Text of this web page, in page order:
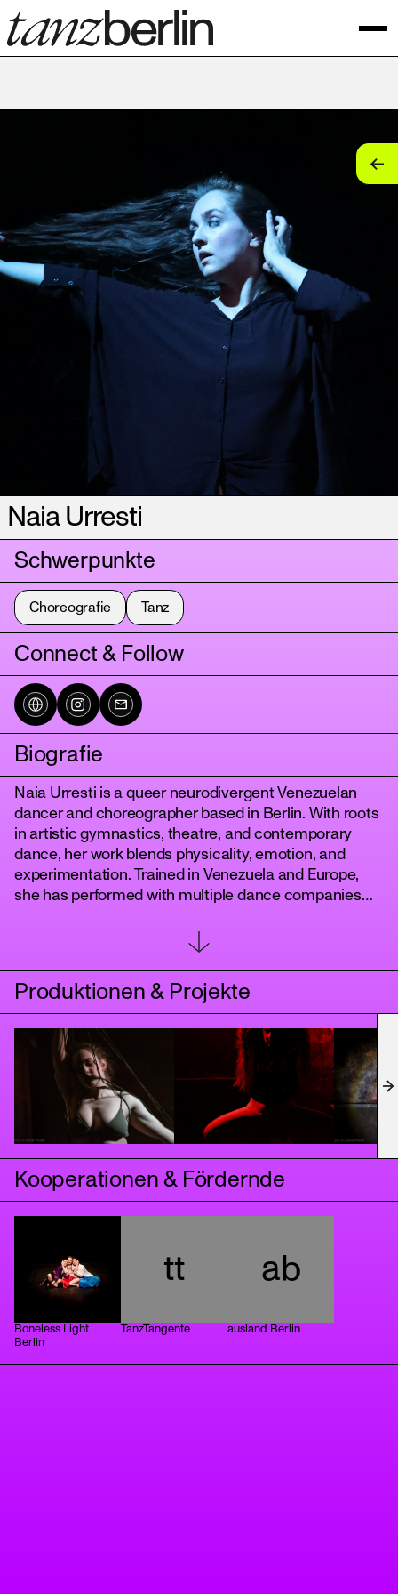
Naia Urresti
Schwerpunkte
Choreografie Tanz
Connect & Follow
Biografie
Naia Urresti is a queer neurodivergent Venezuelan
dancer and choreographer based in Berlin. With roots
in artistic gymnastics, theatre, and contemporary
dance, her work blends physicality, emotion, and
experimentation. Trained in Venezuela and Europe,
she has performed with multiple dance companies
works such as Buscando, 1990, Penelope, Crescent, E
and Mis-Placed. Naia is a founding member of the
projects and presenting her work in Germany, Spain,
and Latin America.
Produktionen & Projekte
Kooperationen & Fördernde
Boneless Light
Berlin
tt
TanzTangente
ab
ausland Berlin
tanz